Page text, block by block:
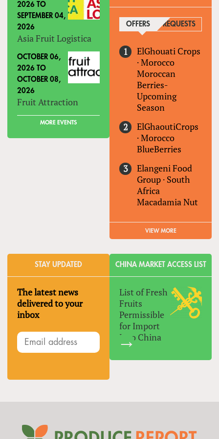
2026 TO
SEPTEMBER 04,
2026
Asia Fruit Logistica
OCTOBER 06,
2026 TO
OCTOBER 08,
2026
Fruit Attraction
MORE EVENTS
OFFERS (ACTIVE TAB)
REQUESTS
ElGhouati Crops
·Morocco
Moroccan
Berries-
Upcoming
Season
ElGhaoutiCrops
·Morocco
BlueBerries
Elangeni Food
Group · South
Africa
Macadamia Nut
VIEW MORE
STAY UPDATED
The latest news
delivered to your
inbox
CHINA MARKET ACCESS LIST
List of Fresh
Fruits
Permissible
for Import
Into China